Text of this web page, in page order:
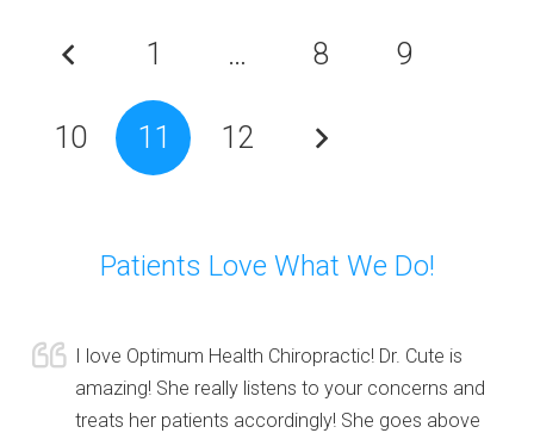
1 … 8 9
10 11 12
Patients Love What We Do!
I love Optimum Health Chiropractic! Dr. Cute is
amazing! She really listens to your concerns and
treats her patients accordingly! She goes above